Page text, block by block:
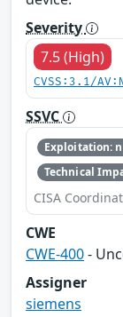
Severity
7.5 (High)
CVSS:3.1/
SSVC
Exploitation:
Technical
CISA
CWE
CWE-400-
Assigner
siemens